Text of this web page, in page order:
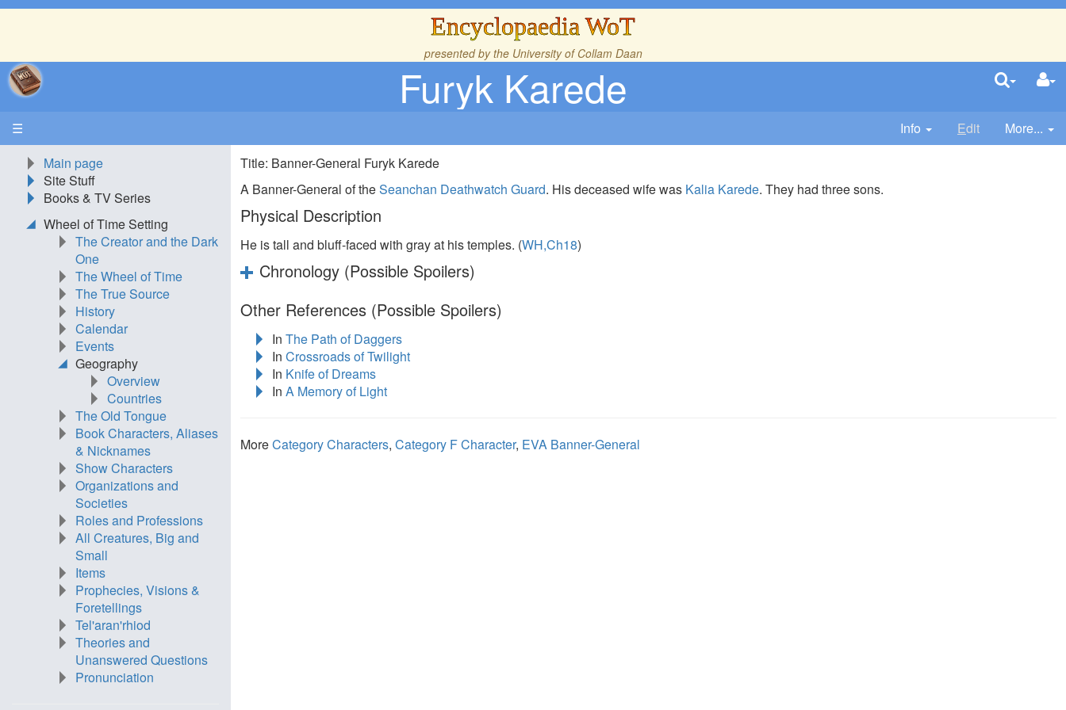
Encyclopaedia WoT
presented by the University of Collam Daan
Furyk Karede
☰ Info Edit
More...
Title: Banner-General Furyk Karede
A Banner-General of theSeanchan Deathwatch Guard. His deceased wife was Kalia Karede. They had three sons.
Physical Description
He is tall and bluff-faced with gray at his temples. (WH,Ch18)
Chronology (Possible Spoilers)
Other References (Possible Spoilers)
InThe Path of Daggers
InCrossroads of Twilight
In Knife of Dreams
InA Memory of Light
MoreCategory Characters,Category F Character, EVA Banner-General
Main page
Site Stuff
Books & TV Series
Wheel of Time Setting
The Creator and the Dark
One
The Wheel of Time
The True Source
History
Calendar
Events
Geography
Overview
Countries
The Old Tongue
Book Characters, Aliases
& Nicknames
Show Characters
Organizations and
Societies
Roles and Professions
All Creatures, Big and
Small
Items
Prophecies, Visions &
Foretellings
Tel'aran'rhiod
Theories and
Unanswered Questions
Pronunciation